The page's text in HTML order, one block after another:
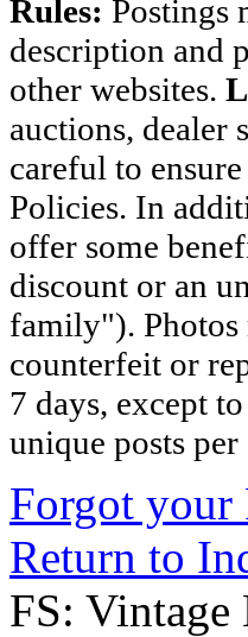
Rules: Postings
description and
other websites.
auctions, dealer
careful to
Policies. In
offer some
discount or an
family"). Photos
counterfeit or
7 days, except
unique posts per
Forgot your
Return to
FS: